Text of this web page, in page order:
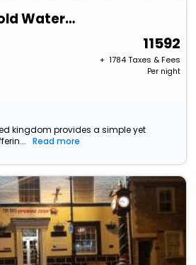
De Vere Cotswold Water Park
11592
+ ₹ 1784Taxes & Fees
Per night
kingdom provides a simple yet
Read more